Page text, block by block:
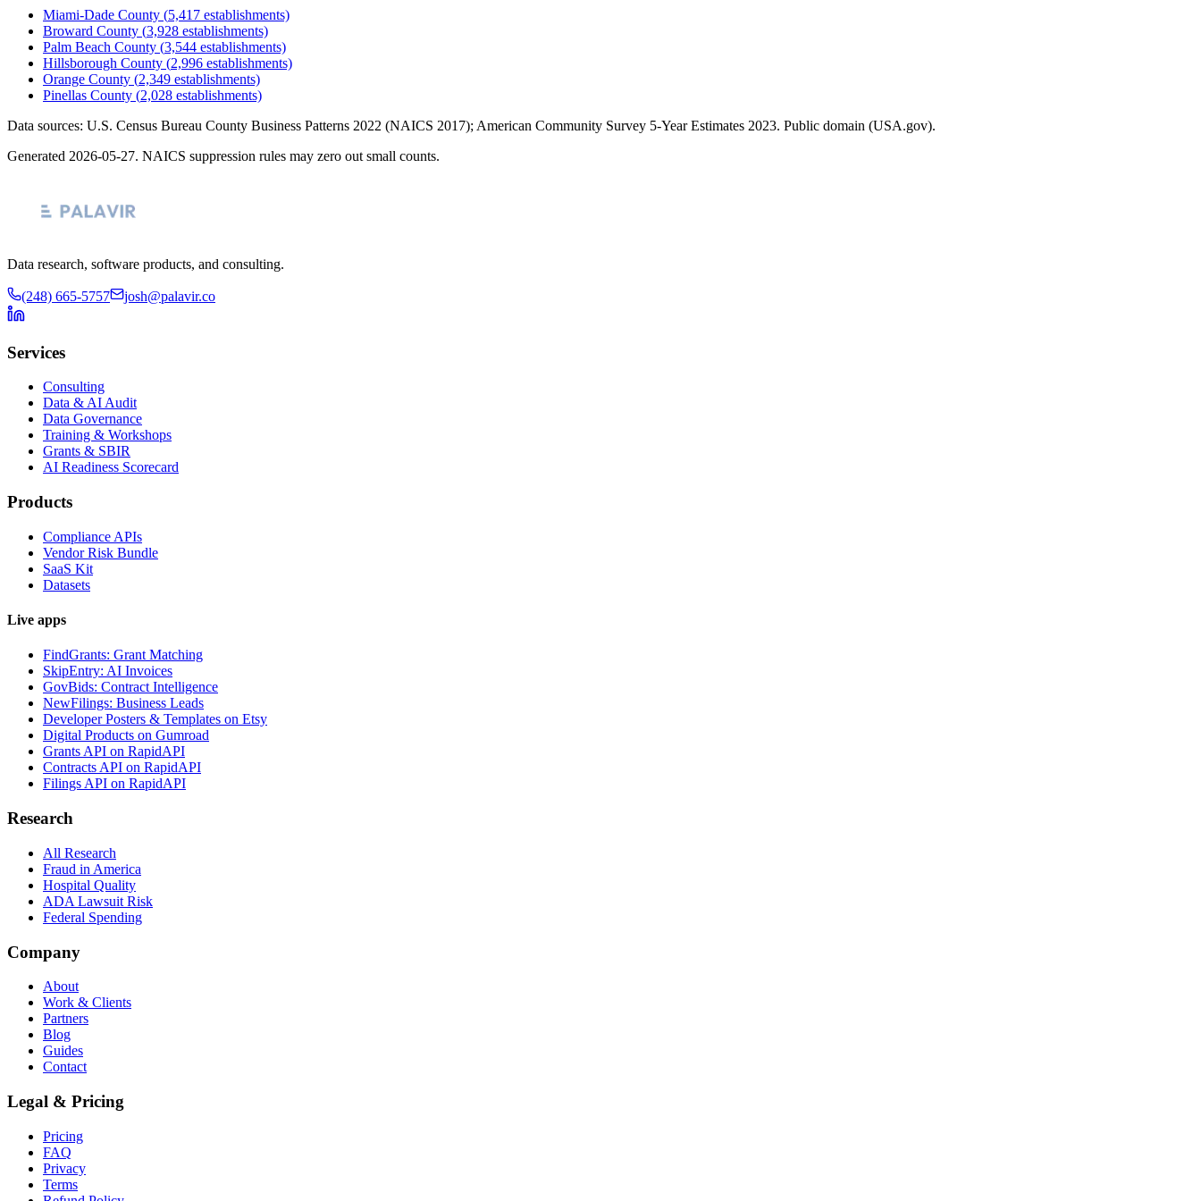
Miami-Dade County (5,417 establishments)
Broward County (3,928 establishments)
Palm Beach County (3,544 establishments)
Hillsborough County (2,996 establishments)
Orange County (2,349 establishments)
Pinellas County (2,028 establishments)
Data sources: U.S. Census Bureau County Business Patterns 2022 (NAICS 2017); American Community Survey 5-Year Estimates 2023. Public domain (USA.gov).
Generated 2026-05-27. NAICS suppression rules may zero out small counts.
Data research, software products, and consulting.
(248) 665-5757 josh@palavir.co
Services
Consulting
Data & AI Audit
Data Governance
Training & Workshops
Grants & SBIR
AI Readiness Scorecard
Products
Compliance APIs
Vendor Risk Bundle
SaaS Kit
Datasets
Live apps
FindGrants: Grant Matching
SkipEntry: AI Invoices
GovBids: Contract Intelligence
NewFilings: Business Leads
Developer Posters & Templates on Etsy
Digital Products on Gumroad
Grants API on RapidAPI
Contracts API on RapidAPI
Filings API on RapidAPI
Research
All Research
Fraud in America
Hospital Quality
ADA Lawsuit Risk
Federal Spending
Company
About
Work & Clients
Partners
Blog
Guides
Contact
Legal & Pricing
Pricing
FAQ
Privacy
Terms